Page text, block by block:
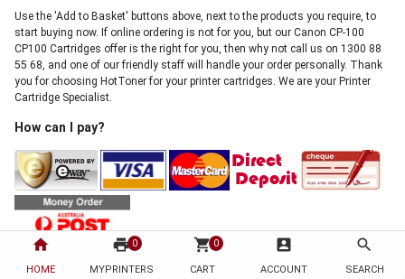
home
HOME
print 0
MYPRINTERS
shopping_cart 0
CART
account_box
ACCOUNT
search
SEARCH
Use the 'Add to Basket' buttons above, next to the products you require, to
start buying now. If online ordering is not for you, but our Canon CP-100
CP100 Cartridges offer is the right for you, then why not call us on 1300 88
55 68, and one of our friendly staff will handle your order personally. Thank
you for choosing HotToner for your printer cartridges. We are your Printer
Cartridge Specialist.
How can I pay?
Banking, Cheque and Australia Post Money Order. There is absolutely no